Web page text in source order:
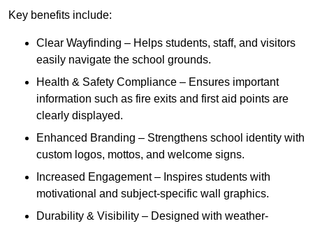
Key benefits include:
Clear Wayfinding – Helps students, staff, and visitors
easily navigate the school grounds.
Health & Safety Compliance – Ensures important
information such as fire exits and first aid points are
clearly displayed.
Enhanced Branding – Strengthens school identity with
custom logos, mottos, and welcome signs.
Increased Engagement – Inspires students with
motivational and subject-specific wall graphics.
Durability & Visibility – Designed with weather-